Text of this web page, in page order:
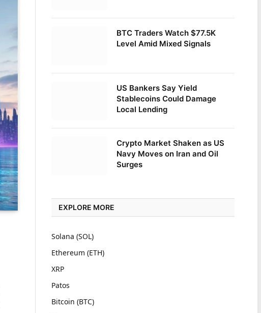
BTC Traders Watch $77.5K
Level Amid Mixed Signals
US Bankers Say Yield
Stablecoins Could Damage
Local Lending
Crypto Market Shaken as US
Navy Moves on Iran and Oil
Surges
EXPLORE MORE
Solana (SOL)
Ethereum (ETH)
XRP
Patos
Bitcoin (BTC)